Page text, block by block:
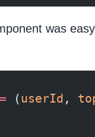
was
= ( userId ,